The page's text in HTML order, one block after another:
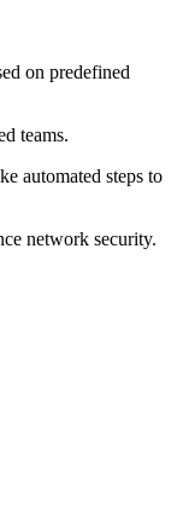
on predefined
teams.
automated steps to
network security.